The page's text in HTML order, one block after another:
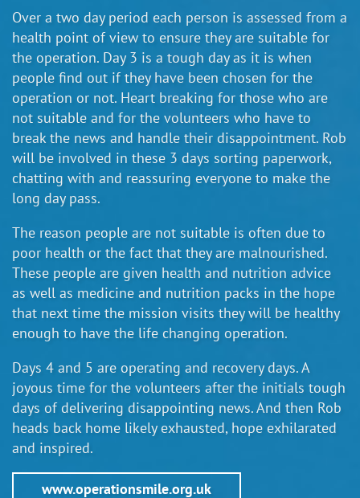
Over a two day period each person is assessed from a
health point of view to ensure they are suitable for
the operation. Day 3 is a tough day as it is when
people find out if they have been chosen for the
operation or not. Heart breaking for those who are
not suitable and for the volunteers who have to
break the news and handle their disappointment. Rob
will be involved in these 3 days sorting paperwork,
chatting with and reassuring everyone to make the
long day pass.
The reason people are not suitable is often due to
poor health or the fact that they are malnourished.
These people are given health and nutrition advice
as well as medicine and nutrition packs in the hope
that next time the mission visits they will be healthy
enough to have the life changing operation.
Days 4 and 5 are operating and recovery days. A
joyous time for the volunteers after the initials tough
days of delivering disappointing news. And then Rob
heads back home likely exhausted, hope exhilarated
and inspired.
www.operationsmile.org.uk